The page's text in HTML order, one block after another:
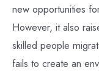
new opportunities
However, it also
skilled people
fails to create an